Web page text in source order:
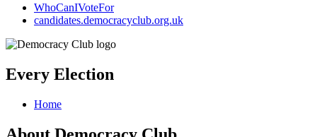
WhoCanIVoteFor
candidates.democracyclub.org.uk
Every Election
Home